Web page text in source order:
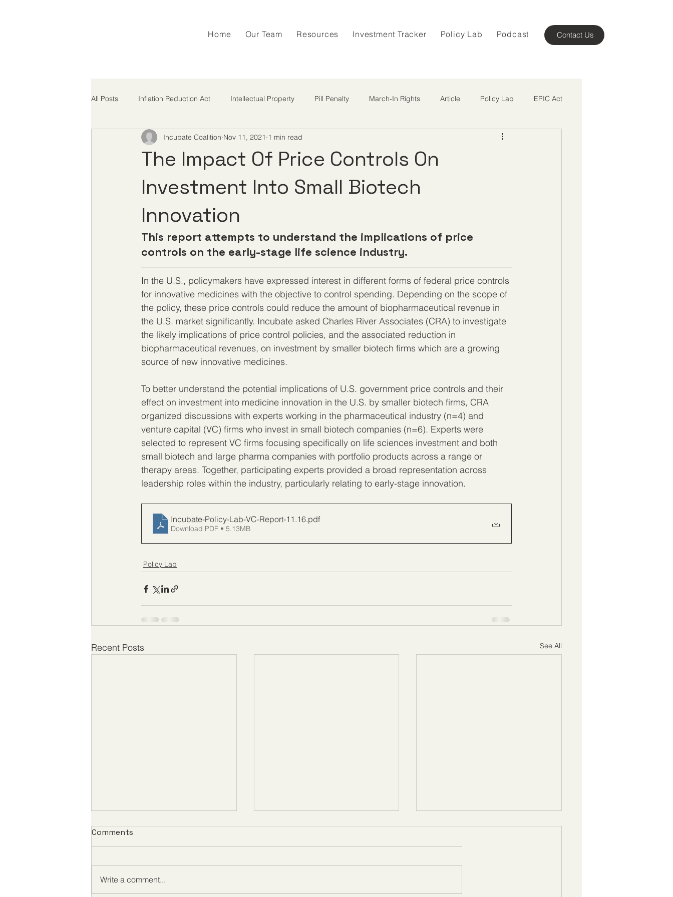
Home Our Team Resources Investment Tracker Policy Lab Podcast Contact Us
All Posts Inflation Reduction Act Intellectual Property Pill Penalty March-In Rights Article Policy Lab EPIC Act
MFN Tariffs
The Impact Of Price Controls On
Investment Into Small Biotech
Innovation
Incubate Coalition Nov 11, 2021 1 min read
This report attempts to understand the implications of price
controls on the early-stage life science industry.
In the U.S., policymakers have expressed interest in different forms of federal price controls
for innovative medicines with the objective to control spending. Depending on the scope of
the policy, these price controls could reduce the amount of biopharmaceutical revenue in
the U.S. market significantly. Incubate asked Charles River Associates (CRA) to investigate
the likely implications of price control policies, and the associated reduction in
biopharmaceutical revenues, on investment by smaller biotech firms which are a growing
source of new innovative medicines.
To better understand the potential implications of U.S. government price controls and their
effect on investment into medicine innovation in the U.S. by smaller biotech firms, CRA
organized discussions with experts working in the pharmaceutical industry (n=4) and
venture capital (VC) firms who invest in small biotech companies (n=6). Experts were
selected to represent VC firms focusing specifically on life sciences investment and both
small biotech and large pharma companies with portfolio products across a range or
therapy areas. Together, participating experts provided a broad representation across
leadership roles within the industry, particularly relating to early-stage innovation.
Incubate-Policy-Lab-VC-Report-11.16.pdf
Download PDF • 5.13MB
Policy Lab
Recent Posts See All
Comments
Write a comment...